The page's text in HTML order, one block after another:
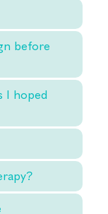
before
I hoped